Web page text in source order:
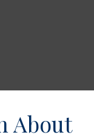
About